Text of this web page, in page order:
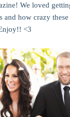
We loved
and how crazy
<3